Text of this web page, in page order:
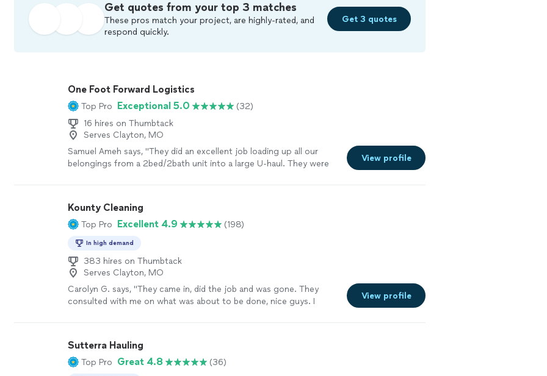
Get quotes from your top 3 matches
These pros match your project, are highly-rated, and
respond quickly.
Get 3 quotes
One Foot Forward Logistics
Top Pro Exceptional 5.0
(32)
16 hires on Thumbtack
Serves Clayton, MO
Samuel Ameh says, "They did an excellent job loading up all our
belongings from a 2bed/2bath unit into a large U-haul. They were
View profile
Kounty Cleaning
Top Pro Excellent 4.9 (198)
In high demand
383 hires on Thumbtack
Serves Clayton, MO
Carolyn G. says, "They came in, did the job and was gone. They
consulted with me on what was about to be done, nice guys. I
View profile
Sutterra Hauling
Top Pro Great 4.8 (36)